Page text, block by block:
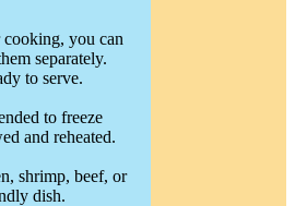
cooking, you can
separately.
to serve.
to freeze
and reheated.
shrimp, beef, or
dish.